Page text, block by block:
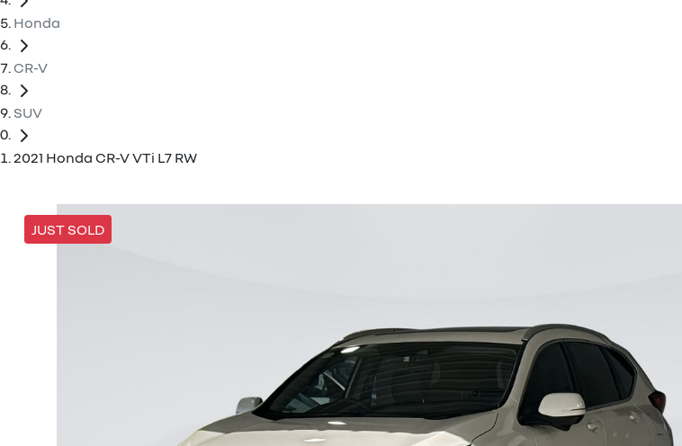
Honda
CR-V
SUV
2021 Honda CR-V VTi L7 RW
JUST SOLD